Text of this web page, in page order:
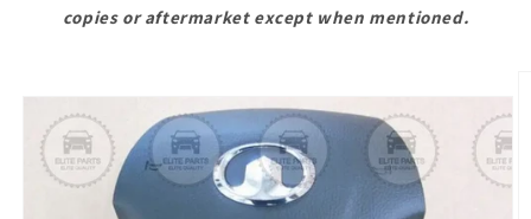
copies or aftermarket except when mentioned.
product
information